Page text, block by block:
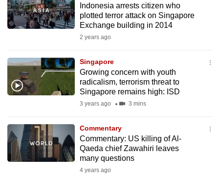
Indonesia arrests citizen who
plotted terror attack on Singapore
Exchange building in 2014
2 years ago
Singapore
Growing concern with youth
radicalism, terrorism threat to
Singapore remains high: ISD
3 years ago 3 mins
Commentary
Commentary: US killing of Al-
Qaeda chief Zawahiri leaves
many questions
4 years ago
your
experience
with
be
fast,
secure
best
it
can
possibly